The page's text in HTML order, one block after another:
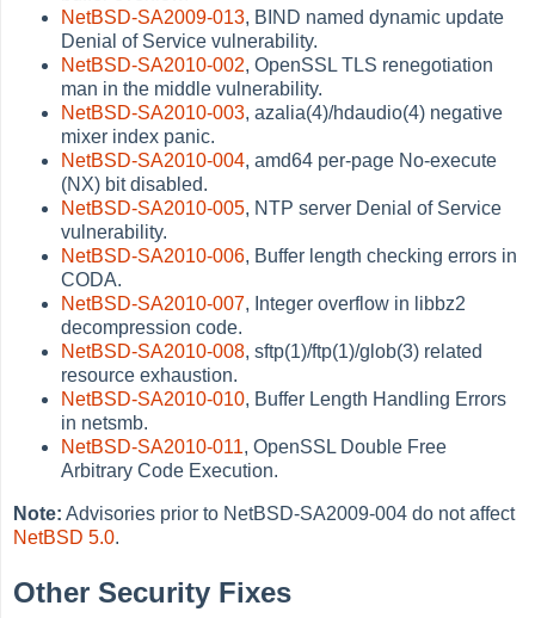
NetBSD-SA2009-013, BIND named dynamic update
Denial of Service vulnerability.
NetBSD-SA2010-002, OpenSSL TLS renegotiation
man in the middle vulnerability.
NetBSD-SA2010-003, azalia(4)/hdaudio(4) negative
mixer index panic.
NetBSD-SA2010-004, amd64 per-page No-execute
(NX) bit disabled.
NetBSD-SA2010-005, NTP server Denial of Service
vulnerability.
NetBSD-SA2010-006, Buffer length checking errors in
CODA.
NetBSD-SA2010-007, Integer overflow in libbz2
decompression code.
NetBSD-SA2010-008, sftp(1)/ftp(1)/glob(3) related
resource exhaustion.
NetBSD-SA2010-010, Buffer Length Handling Errors
in netsmb.
NetBSD-SA2010-011, OpenSSL Double Free
Arbitrary Code Execution.
Note: Advisories prior to NetBSD-SA2009-004 do not affect
NetBSD 5.0.
Other Security Fixes